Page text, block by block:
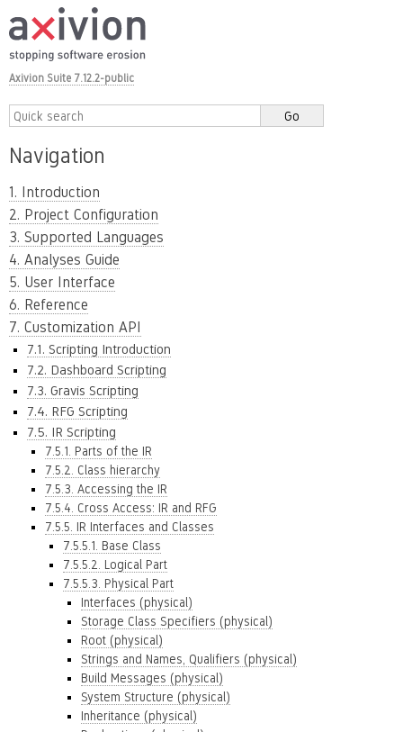
Axivion Suite 7.12.2-public
Navigation
1. Introduction
2. Project Configuration
3. Supported Languages
4. Analyses Guide
5. User Interface
6. Reference
7. Customization API
7.1. Scripting Introduction
7.2. Dashboard Scripting
7.3. Gravis Scripting
7.4. RFG Scripting
7.5. IR Scripting
7.5.1. Parts of the IR
7.5.2. Class hierarchy
7.5.3. Accessing the IR
7.5.4. Cross Access: IR and RFG
7.5.5. IR Interfaces and Classes
7.5.5.1. Base Class
7.5.5.2. Logical Part
7.5.5.3. Physical Part
Interfaces (physical)
Storage Class Specifiers (physical)
Root (physical)
Strings and Names, Qualifiers (physical)
Build Messages (physical)
System Structure (physical)
Inheritance (physical)